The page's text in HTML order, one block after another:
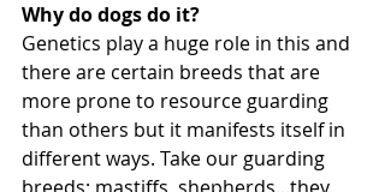
Why do dogs do it?
Genetics play a huge role in this and
there are certain breeds that are
more prone to resource guarding
than others but it manifests itself in
different ways. Take our guarding